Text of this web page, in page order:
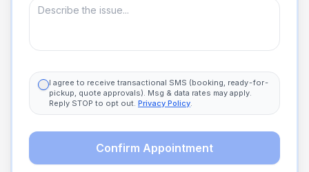
I agree to receive transactional SMS (booking, ready-for-
pickup, quote approvals). Msg & data rates may apply.
Reply STOP to opt out. Privacy Policy.
Confirm Appointment